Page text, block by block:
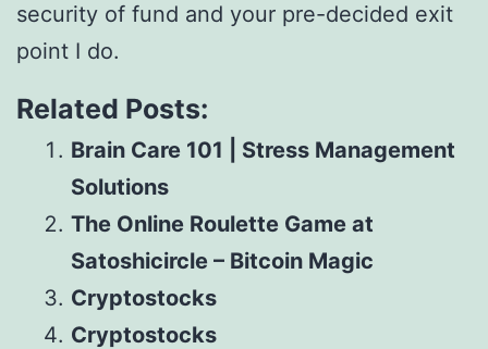
security of fund and your pre-decided exit
point I do.
Related Posts:
Brain Care 101 | Stress Management
Solutions
The Online Roulette Game at
Satoshicircle – Bitcoin Magic
Cryptostocks
Cryptostocks